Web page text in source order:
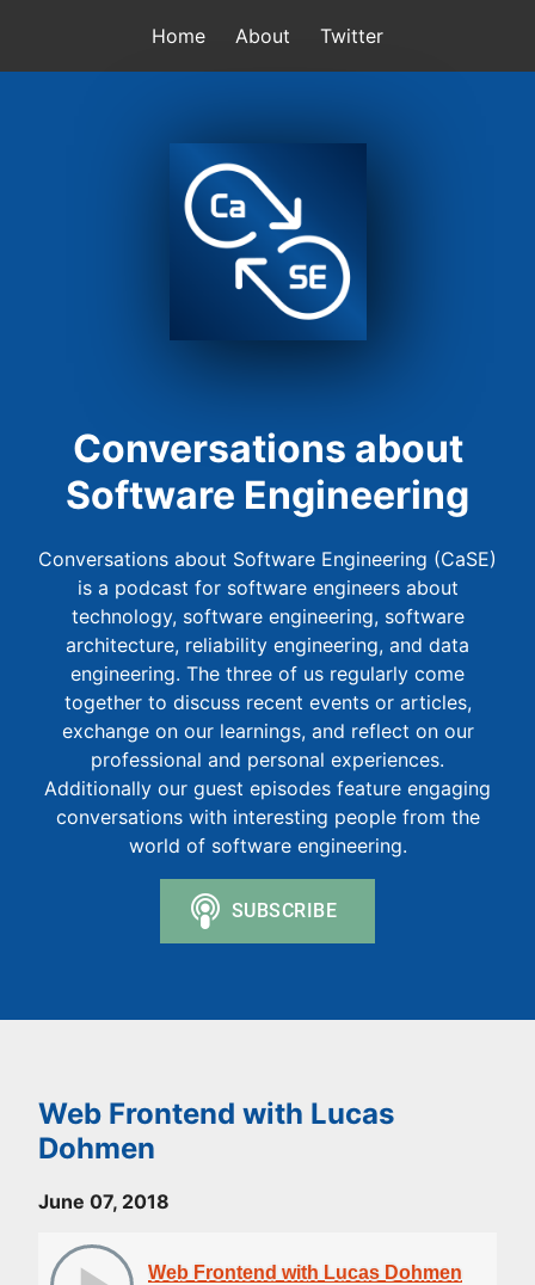
Home About Twitter
Conversations about
Software Engineering
Conversations about Software Engineering (CaSE)
is a podcast for software engineers about
technology, software engineering, software
architecture, reliability engineering, and data
engineering. The three of us regularly come
together to discuss recent events or articles,
exchange on our learnings, and reflect on our
professional and personal experiences.
Additionally our guest episodes feature engaging
conversations with interesting people from the
world of software engineering.
Web Frontend with Lucas
Dohmen
June 07, 2018
Web Frontend with Lucas Dohmen